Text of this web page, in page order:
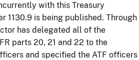
with this Treasury
1130.9 is being published. Through
has delegated all of the
parts 20, 21 and 22 to the
and specified the ATF officers